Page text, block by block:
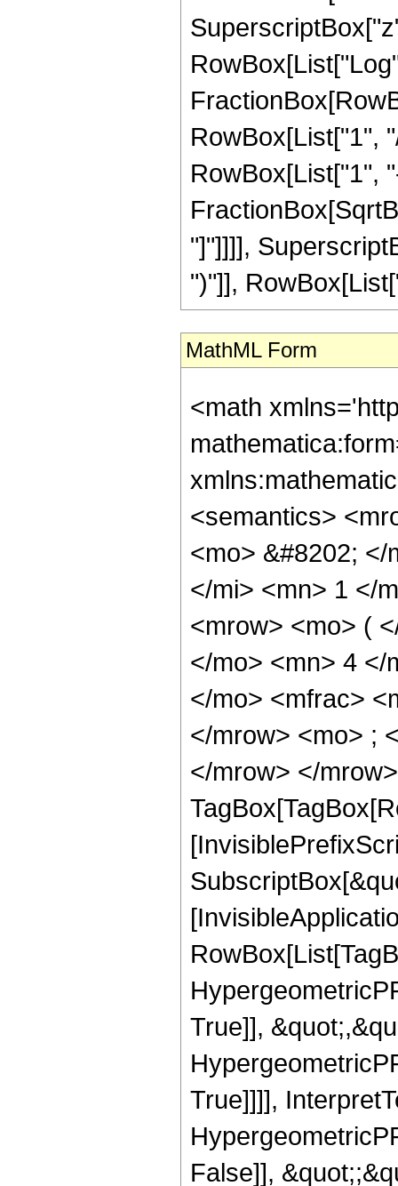
RowBox[List["1",
RowBox[List["1",
"]"]]]],
")"]],
MathML Form
<math xmlns='http://www.w3.org/1998/Math/MathML' mathematica:form='TraditionalForm' xmlns:mathematica='http://www.wolfram.com/XML/'> <semantics> <mrow> <semantics> <mrow> <mrow> <msub> <mo> &#8202; </mo> <mn> 2 </mn> </msub> <msub> <mi> F </mi> <mn> 1 </mn> </msub> </mrow> <mo> &#8289; </mo> <mrow> <mo> ( </mo> <mrow> <mrow> <mn> 1 </mn> <mo> , </mo> <mn> 4 </mn> </mrow> <mo> ; </mo> <mrow> <mo> - </mo> <mfrac> <mn> 23 </mn> <mn> 4 </mn> </mfrac> </mrow> <mo> ; </mo> <mi> z </mi> </mrow> <mo> ) </mo> </mrow> </mrow> <annotation encoding='Mathematica'> TagBox[TagBox[RowBox[List[RowBox[List[SubscriptBox[&quot;\[InvisiblePrefixScriptBase]&quot;, &quot;2&quot;], SubscriptBox[&quot;F&quot;, &quot;1&quot;]]], &quot;\[InvisibleApplication]&quot;, RowBox[List[&quot;(&quot;, RowBox[List[TagBox[TagBox[RowBox[List[TagBox[&quot;1&quot;, HypergeometricPFQ, Rule[Editable, True], Rule[Selectable, True]], &quot;,&quot;, TagBox[&quot;4&quot;, HypergeometricPFQ, Rule[Editable, True], Rule[Selectable, True]]]], InterpretTemplate[Function[List[SlotSequence[1]]]]], HypergeometricPFQ, Rule[Editable, False], Rule[Selectable, False]], &quot;;&quot;, TagBox[TagBox[TagBox[RowBox[List[&quot;-&quot;, FractionBox[&quot;23&quot;, &quot;4&quot;]]], HypergeometricPFQ, Rule[Editable, True], Rule[Selectable, True]], InterpretTemplate[Function[List[SlotSequence[1]]]]], HypergeometricPFQ, Rule[Editable, False], Rule[Selectable, False]], &quot;;&quot;, TagBox[&quot;z&quot;, HypergeometricPFQ, Rule[Editable, True], Rule[Selectable, True]]]], &quot;)&quot;]]]], InterpretTemplate[Function[HypergeometricPFQ[Slot[1], Slot[2], Slot[3]]]], Rule[Editable, False], Rule[Selectable, False]], HypergeometricPFQ] </annotation> </semantics> <mo> &#63449; </mo> <mrow> <mfrac> <mn> 1 </mn> <mn> 4922368 </mn> </mfrac> <mo> &#8290; </mo> <mrow> <mo> ( </mo> <mrow> <mrow> <mo> - </mo> <mfrac> <mrow> <mn> 3661347690 </mn> <mo> &#8290; </mo> <msqrt> <mn> 2 </mn> </msqrt> <mo> &#8290; </mo> <mrow> <msup> <mi> tan </mi> <mrow> <mo> - </mo> <mn> 1 </mn> </mrow> </msup> <mo> ( </mo> <mrow> <mrow> <mn> 1 </mn> <mo> - </mo> <mfrac> <mroot> <mi> z </mi> <mn> 4 </mn> </mroot> <mrow> <msqrt> <mn> 2 </mn> </msqrt> <mo> &#8290; </mo> <mroot> <mrow> <mn> 1 </mn> <mo> - </mo> <mi> z </mi> </mrow> <mn> 4 </mn> </mroot> </mrow> </mfrac> </mrow> <mo> , </mo> <mrow> <mo> - </mo> <mfrac> <mroot> <mi> z </mi> <mn> 4 </mn> </mroot> <mrow> <msqrt> <mn> 2 </mn> </msqrt> <mo> &#8290; </mo> <mroot> <mrow> <mn> 1 </mn> <mo> - </mo> <mi> z </mi> </mrow> <mn> 4 </mn> </mroot> </mrow> </mfrac> </mrow> </mrow> <mo> ) </mo> </mrow> <mo> &#8290; </mo> <msup> <mi> z </mi> <mrow> <mn> 27 </mn> <mo> / </mo> <mn> 4 </mn> </mrow> </msup> </mrow> <msup> <mrow> <mo> ( </mo> <mrow> <mn> 1 </mn> <mo> - </mo> <mi> z </mi> </mrow> <mo> ) </mo> </mrow> <mrow> <mn> 43 </mn> <mo> / </mo> <mn> 4 </mn> </mrow> </msup> </mfrac> </mrow> <mo> - </mo> <mfrac> <mrow> <mn> 3661347690 </mn> <mo> &#8290; </mo> <msqrt> <mn> 2 </mn> </msqrt> <mo> &#8290; </mo> <mrow> <msup> <mi> tan </mi> <mrow> <mo> - </mo>